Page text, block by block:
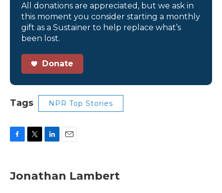
All donations are appreciated, but we ask in
this moment you consider starting a monthly
gift as a Sustainer to help replace what’s
been lost.
Donate
Tags NPR Top Stories
e
b
t
t
k
e
i
l
Jonathan Lambert